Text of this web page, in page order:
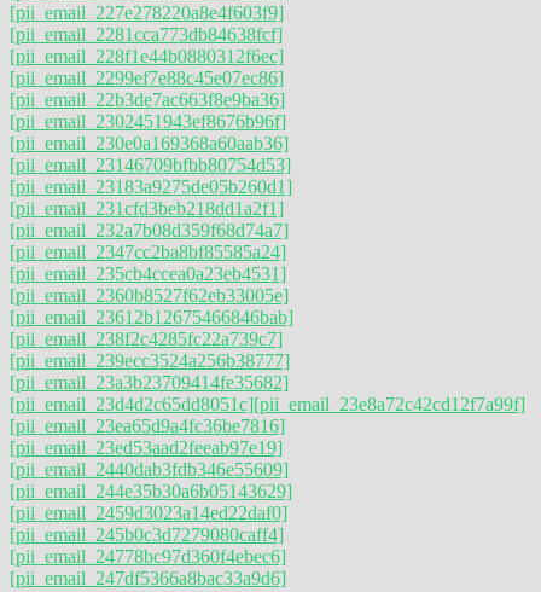
[pii_email_227e278220a8e4f603f9]
[pii_email_2281cca773db84638fcf]
[pii_email_228f1e44b0880312f6ec]
[pii_email_2299ef7e88c45e07ec86]
[pii_email_22b3de7ac663f8e9ba36]
[pii_email_2302451943ef8676b96f]
[pii_email_230e0a169368a60aab36]
[pii_email_23146709bfbb80754d53]
[pii_email_23183a9275de05b260d1]
[pii_email_231cfd3beb218dd1a2f1]
[pii_email_232a7b08d359f68d74a7]
[pii_email_2347cc2ba8bf85585a24]
[pii_email_235cb4ccea0a23eb4531]
[pii_email_2360b8527f62eb33005e]
[pii_email_23612b12675466846bab]
[pii_email_238f2c4285fc22a739c7]
[pii_email_239ecc3524a256b38777]
[pii_email_23a3b23709414fe35682]
[pii_email_23d4d2c65dd8051c][pii_email_23e8a72c42cd12f7a99f]
[pii_email_23ea65d9a4fc36be7816]
[pii_email_23ed53aad2feeab97e19]
[pii_email_2440dab3fdb346e55609]
[pii_email_244e35b30a6b05143629]
[pii_email_2459d3023a14ed22daf0]
[pii_email_245b0c3d7279080caff4]
[pii_email_24778bc97d360f4ebec6]
[pii_email_247df5366a8bac33a9d6]